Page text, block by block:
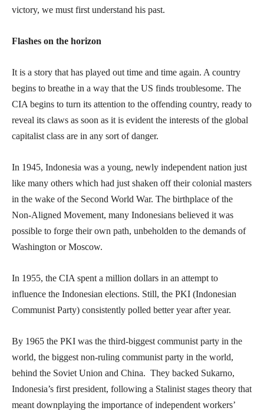
victory, we must first understand his past.
Flashes on the horizon
It is a story that has played out time and time again. A country
begins to breathe in a way that the US finds troublesome. The
CIA begins to turn its attention to the offending country, ready to
reveal its claws as soon as it is evident the interests of the global
capitalist class are in any sort of danger.
In 1945, Indonesia was a young, newly independent nation just
like many others which had just shaken off their colonial masters
in the wake of the Second World War. The birthplace of the
Non-Aligned Movement, many Indonesians believed it was
possible to forge their own path, unbeholden to the demands of
Washington or Moscow.
In 1955, the CIA spent a million dollars in an attempt to
influence the Indonesian elections. Still, the PKI (Indonesian
Communist Party) consistently polled better year after year.
By 1965 the PKI was the third-biggest communist party in the
world, the biggest non-ruling communist party in the world,
behind the Soviet Union and China. They backed Sukarno,
Indonesia’s first president, following a Stalinist stages theory that
meant downplaying the importance of independent workers’